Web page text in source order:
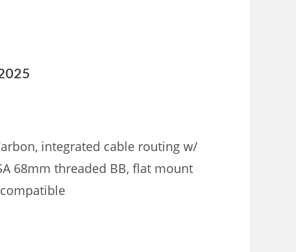
integrated cable routing w/
68mm threaded BB, flat mount